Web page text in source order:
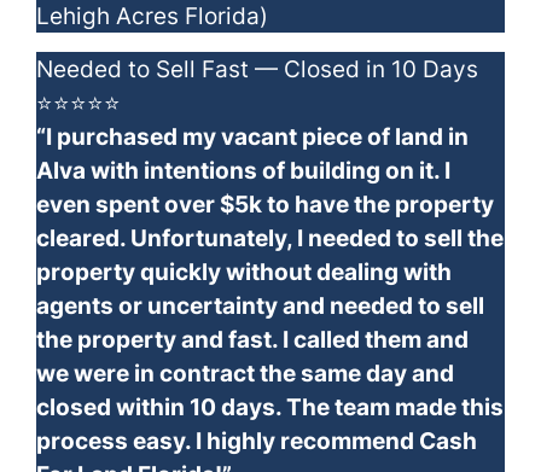
Lehigh Acres Florida)
Needed to Sell Fast — Closed in 10 Days
⭐⭐⭐⭐⭐
“I purchased my vacant piece of land in
Alva with intentions of building on it. I
even spent over $5k to have the property
cleared. Unfortunately, I needed to sell the
property quickly without dealing with
agents or uncertainty and needed to sell
the property and fast. I called them and
we were in contract the same day and
closed within 10 days. The team made this
process easy. I highly recommend Cash